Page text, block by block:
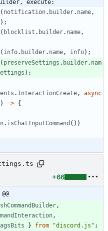
execute:
( notification. builder. name ,
) ;
( blocklist . builder. name ,
( info. builder. name , info) ;
( preserveSettings . builder. nam
) ;
. InteractionCreate ,
async
) => {
. isChatInputCommand ( ) )
+66
,
,
} from "discord.js" ;